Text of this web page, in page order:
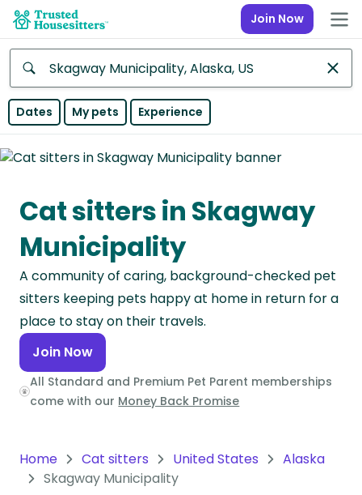
Join Now
Anywhere
Continent
Asia
Continent
Europe
Continent
North
America
Continent
Oceania
South
America
Dates My pets Experience
Cat sitters in Skagway
Municipality
A community of caring, background-checked pet
sitters keeping pets happy at home in return for a
place to stay on their travels.
Join Now
All Standard and Premium Pet Parent memberships
come with our Money Back Promise
Home Cat sitters United States
Alaska
Skagway Municipality